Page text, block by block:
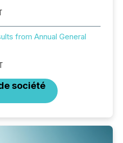
from Annual General
société